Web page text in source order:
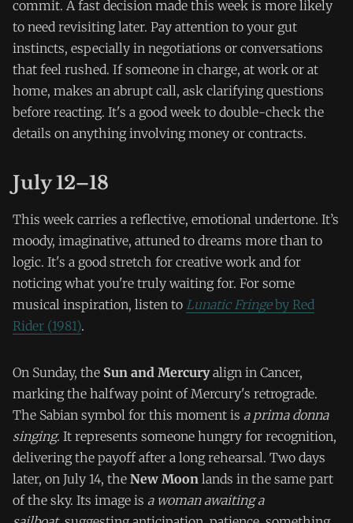
commit. A fast decision made this week is more likely
to need revisiting later. Pay attention to your gut
instincts, especially in negotiations or conversations
that feel rushed. If someone in charge, at work or at
home, makes an abrupt call, ask clarifying questions
before reacting. It's a good week to double-check the
details on anything involving money or contracts.
July 12–18
This week carries a reflective, emotional undertone. It’s
moody, imaginative, attuned to dreams more than to
logic. It's a good stretch for creative work and for
noticing what you're truly waiting for. For some
musical inspiration, listen to Lunatic Fringeby Red
Rider (1981).
On Sunday, the Sun and Mercuryalign in Cancer,
marking the halfway point of Mercury's retrograde.
The Sabian symbol for this moment is a prima donna
singing. It represents someone hungry for recognition,
delivering the payoff after a long rehearsal. Two days
later, on July 14, the New Moon lands in the same part
of the sky. Its image is a woman awaiting a